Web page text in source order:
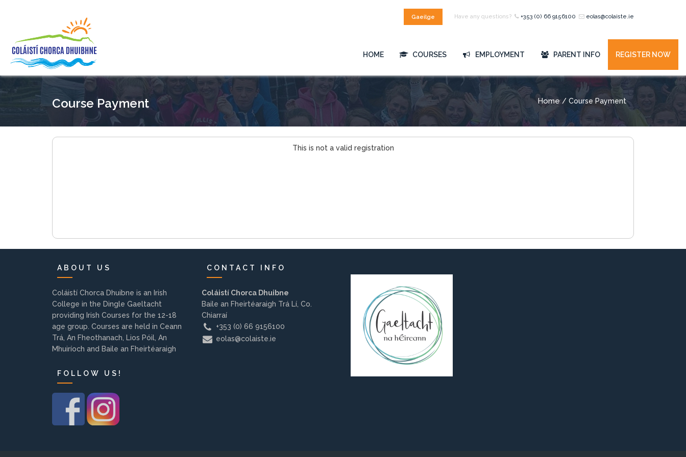
Gaeilge Have any questions? +353 (0) 66 9156100 eolas@colaiste.ie
HOME COURSES EMPLOYMENT PARENT INFO REGISTER NOW
Course Payment Home/ Course Payment
This is not a valid registration
ABOUT US
Coláistí Chorca Dhuibne is an Irish
College in the Dingle Gaeltacht
providing Irish Courses for the 12-18
age group. Courses are held in Ceann
Trá, An Fheothanach, Lios Póil, An
Mhuiríoch and Baile an Fheirtéaraigh
FOLLOW US!
CONTACT INFO
Coláistí Chorca Dhuibne
Baile an Fheirtéaraigh Trá Lí, Co.
Chiarraí
+353 (0) 66 9156100
eolas@colaiste.ie